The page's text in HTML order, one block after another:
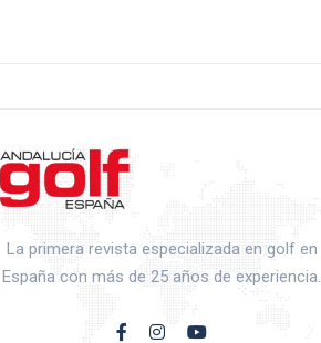
La primera revista especializada en golf en
España con más de 25 años de experiencia.